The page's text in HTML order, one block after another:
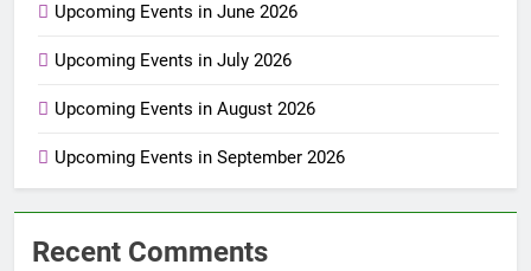
Upcoming Events in June 2026
Upcoming Events in July 2026
Upcoming Events in August 2026
Upcoming Events in September 2026
Recent Comments